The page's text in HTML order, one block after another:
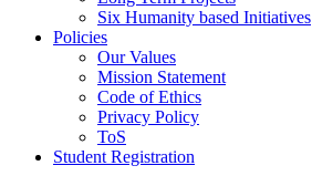
Six Humanity based Initiatives
Policies
Our Values
Mission Statement
Code of Ethics
Privacy Policy
ToS
Student Registration